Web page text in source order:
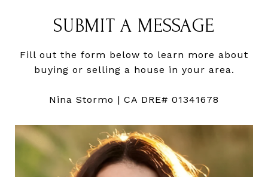
SUBMIT A MESSAGE
Fill out the form below to learn more about
buying or selling a house in your area.
Nina Stormo | CA DRE# 01341678